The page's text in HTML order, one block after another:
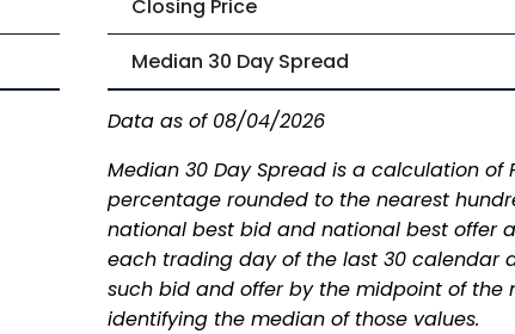
Closing Price
Median 30 Day Spread
Data as of 08/04/2026
Median 30 Day Spread is a calculation of
percentage rounded to the nearest
national best bid and national best offer
each trading day of the last 30 calendar
such bid and offer by the midpoint of
identifying the median of those values.